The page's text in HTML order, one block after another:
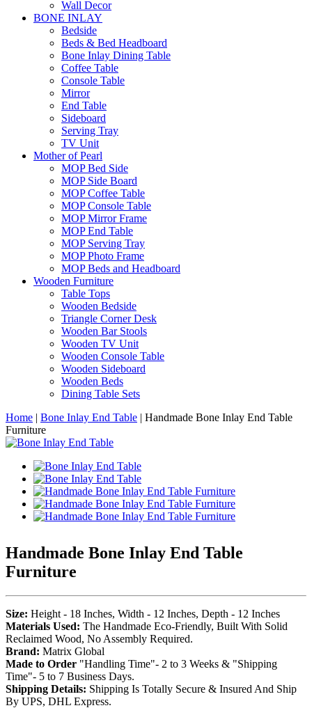
Wall Decor
BONE INLAY
Bedside
Beds & Bed Headboard
Bone Inlay Dining Table
Coffee Table
Console Table
Mirror
End Table
Sideboard
Serving Tray
TV Unit
Mother of Pearl
MOP Bed Side
MOP Side Board
MOP Coffee Table
MOP Console Table
MOP Mirror Frame
MOP End Table
MOP Serving Tray
MOP Photo Frame
MOP Beds and Headboard
Wooden Furniture
Table Tops
Wooden Bedside
Triangle Corner Desk
Wooden Bar Stools
Wooden TV Unit
Wooden Console Table
Wooden Sideboard
Wooden Beds
Dining Table Sets
Home | Bone Inlay End Table | Handmade Bone Inlay End Table
Furniture
Handmade Bone Inlay End Table
Furniture
Size: Height - 18 Inches, Width - 12 Inches, Depth - 12 Inches
Materials Used: The Handmade Eco-Friendly, Built With Solid
Reclaimed Wood, No Assembly Required.
Brand: Matrix Global
Made to Order "Handling Time"- 2 to 3 Weeks & "Shipping
Time"- 5 to 7 Business Days.
Shipping Details: Shipping Is Totally Secure & Insured And Ship
By UPS, DHL Express.